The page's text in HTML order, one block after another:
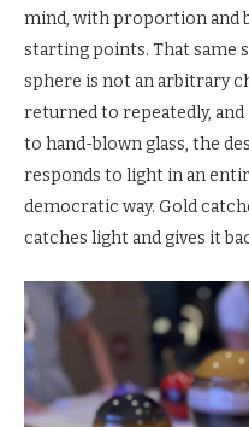
mind, with proportion and
starting points. That same
sphere is not an arbitrary
returned to repeatedly,
to hand-blown glass, the
responds to light in an
democratic way. Gold
catches light and gives it